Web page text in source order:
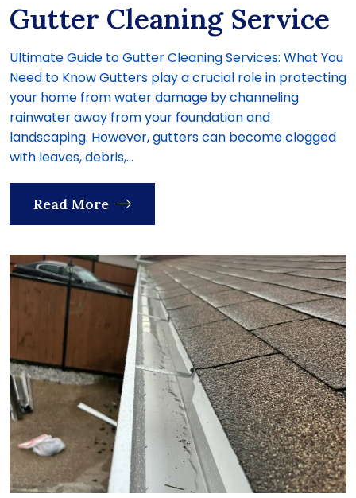
Gutter Cleaning Service
Ultimate Guide to Gutter Cleaning Services: What You
Need to Know Gutters play a crucial role in protecting
your home from water damage by channeling
rainwater away from your foundation and
landscaping. However, gutters can become clogged
with leaves, debris,...
Read More